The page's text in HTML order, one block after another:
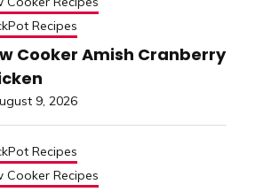
Recipes
Cooker Amish Cranberry
9, 2026
Recipes
Cooker Recipes